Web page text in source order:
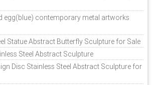
egg(blue) contemporary metal artworks
Statue Abstract Butterfly Sculpture for Sale
Steel Abstract Sculpture
Disc Stainless Steel Abstract Sculpture for